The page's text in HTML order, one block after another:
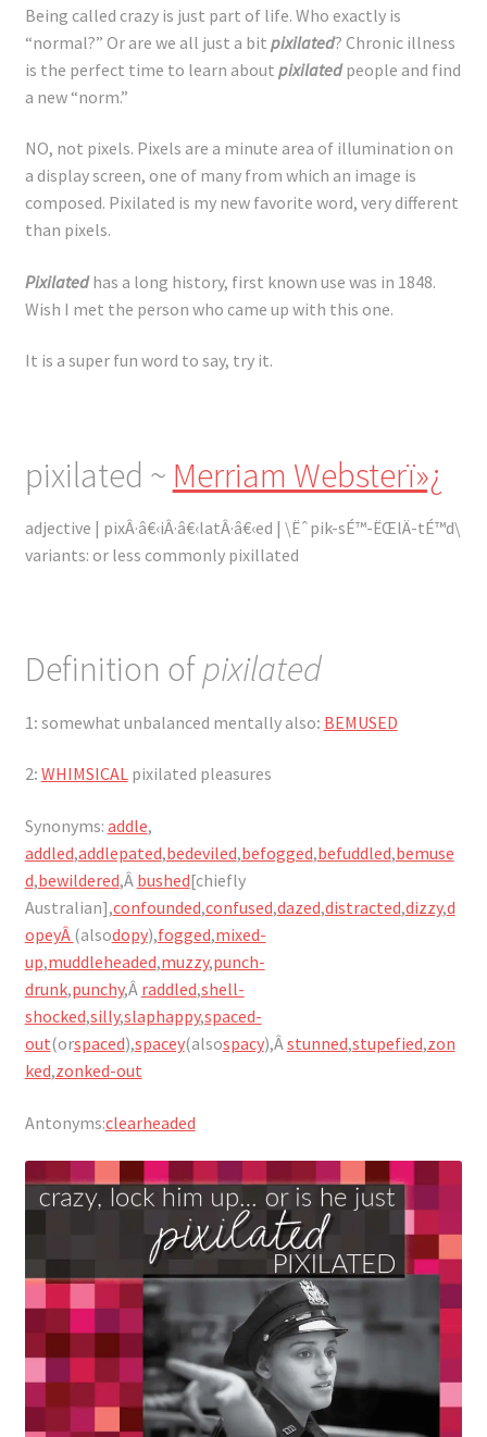
Privacy Policy
Terms of Service
Refund and Returns Policy
Registration
Shop
My account
Checkout
Articles
Being called crazy is just part of life. Who exactly is
“normal?” Or are we all just a bit pixilated? Chronic illness
is the perfect time to learn about pixilatedpeople and find
a new “norm.”
NO, not pixels. Pixels are a minute area of illumination on
a display screen, one of many from which an image is
composed. Pixilated is my new favorite word, very different
than pixels.
Pixilatedhas a long history, first known use was in 1848.
Wish I met the person who came up with this one.
It is a super fun word to say, try it.
pixilated ~ Merriam Websterï»¿
adjective | pixÂ·â€‹iÂ·â€‹latÂ·â€‹ed | \Ëˆpik-sÉ™-ËŒlÄ-tÉ™d\
variants: or less commonly pixillated
Definition ofpixilated
1 : somewhat unbalanced mentally also: BEMUSED
2: WHIMSICALpixilated pleasures
Synonyms: addle,
addled,addlepated,bedeviled,befogged,befuddled,bemuse
d,bewildered,Â bushed[chiefly
Australian],confounded,confused,dazed,distracted,dizzy,d
opeyÂ (alsodopy),fogged,mixed-
up,muddleheaded,muzzy,punch-
drunk,punchy,Â raddled,shell-
shocked,silly,slaphappy,spaced-
out(orspaced),spacey(alsospacy),Â stunned,stupefied,zon
ked,zonked-out
Antonyms:clearheaded